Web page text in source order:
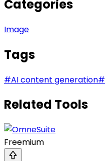
Categories
Image
Tags
#AI content generation#
Related Tools
Freemium